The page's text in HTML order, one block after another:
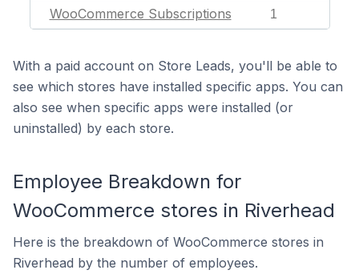
WooCommerce Subscriptions 1
With a paid account on Store Leads, you'll be able to
see which stores have installed specific apps. You can
also see when specific apps were installed (or
uninstalled) by each store.
Employee Breakdown for
WooCommerce stores in Riverhead
Here is the breakdown of WooCommerce stores in
Riverhead by the number of employees.